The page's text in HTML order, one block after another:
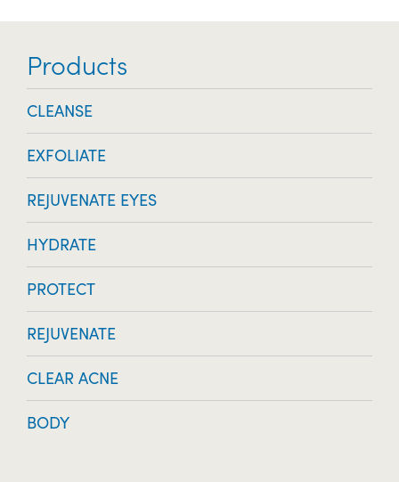
Products
CLEANSE
EXFOLIATE
REJUVENATE EYES
HYDRATE
PROTECT
REJUVENATE
CLEAR ACNE
BODY